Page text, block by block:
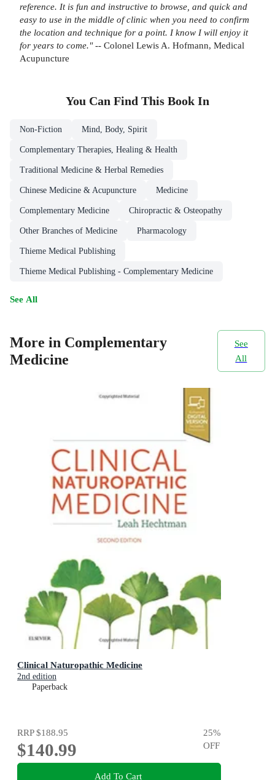
reference. It is fun and instructive to browse, and quick and
easy to use in the middle of clinic when you need to confirm
the location and technique for a point. I know I will enjoy it
for years to come."-- Colonel Lewis A. Hofmann, Medical
Acupuncture
You Can Find This Book In
Non-Fiction Mind, Body, Spirit
Complementary Therapies, Healing & Health
Traditional Medicine & Herbal Remedies
Chinese Medicine & Acupuncture Medicine
Complementary Medicine Chiropractic & Osteopathy
Other Branches of Medicine Pharmacology
Thieme Medical Publishing
Thieme Medical Publishing - Complementary Medicine
See All
More in Complementary
Medicine
See
All
Clinical Naturopathic Medicine
2nd edition
Paperback
RRP$188.95
$140.99
25%
OFF
Add To Cart